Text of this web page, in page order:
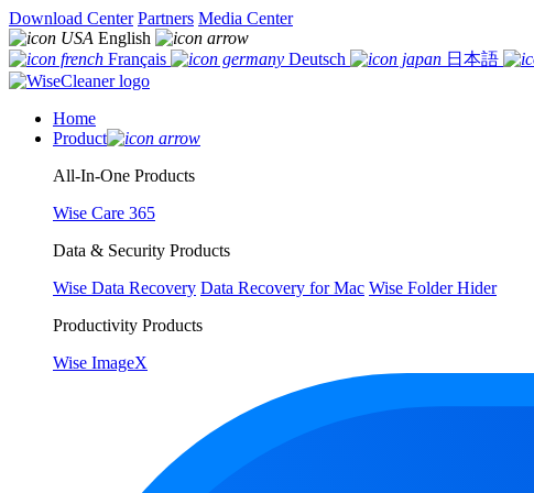
Download Center Partners Media Center
English
Français
Deutsch 日本語
Home
Product
All-In-One Products
Wise Care 365
Data & Security Products
Wise Data Recovery Data Recovery for Mac Wise Folder Hider
Productivity Products
Wise ImageX